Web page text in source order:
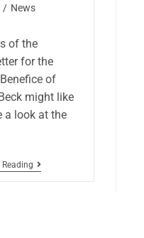
/ News
of the
for the
of
might like
a look at the